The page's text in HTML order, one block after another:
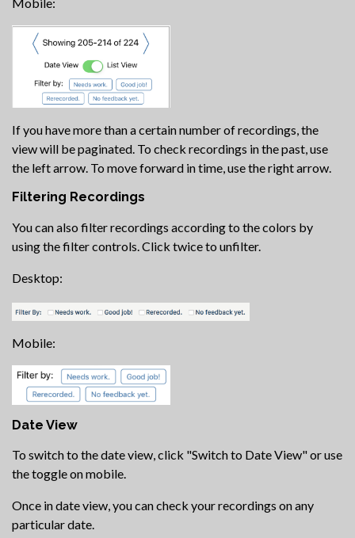
If you have more than a certain number of recordings, the
view will be paginated. To check recordings in the past, use
the left arrow. To move forward in time, use the right arrow.
Filtering Recordings
You can also filter recordings according to the colors by
using the filter controls. Click twice to unfilter.
Desktop:
Mobile:
Date View
To switch to the date view, click "Switch to Date View" or use
the toggle on mobile.
Once in date view, you can check your recordings on any
particular date.